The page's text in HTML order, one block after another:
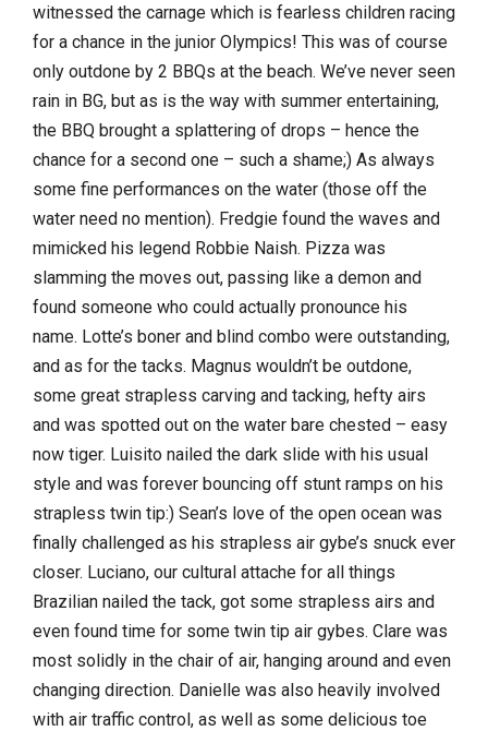
witnessed the carnage which is fearless children racing
for a chance in the junior Olympics! This was of course
only outdone by 2 BBQs at the beach. We’ve never seen
rain in BG, but as is the way with summer entertaining,
the BBQ brought a splattering of drops – hence the
chance for a second one – such a shame;) As always
some fine performances on the water (those off the
water need no mention). Fredgie found the waves and
mimicked his legend Robbie Naish. Pizza was
slamming the moves out, passing like a demon and
found someone who could actually pronounce his
name. Lotte’s boner and blind combo were outstanding,
and as for the tacks. Magnus wouldn’t be outdone,
some great strapless carving and tacking, hefty airs
and was spotted out on the water bare chested – easy
now tiger. Luisito nailed the dark slide with his usual
style and was forever bouncing off stunt ramps on his
strapless twin tip:) Sean’s love of the open ocean was
finally challenged as his strapless air gybe’s snuck ever
closer. Luciano, our cultural attache for all things
Brazilian nailed the tack, got some strapless airs and
even found time for some twin tip air gybes. Clare was
most solidly in the chair of air, hanging around and even
changing direction. Danielle was also heavily involved
with air traffic control, as well as some delicious toe